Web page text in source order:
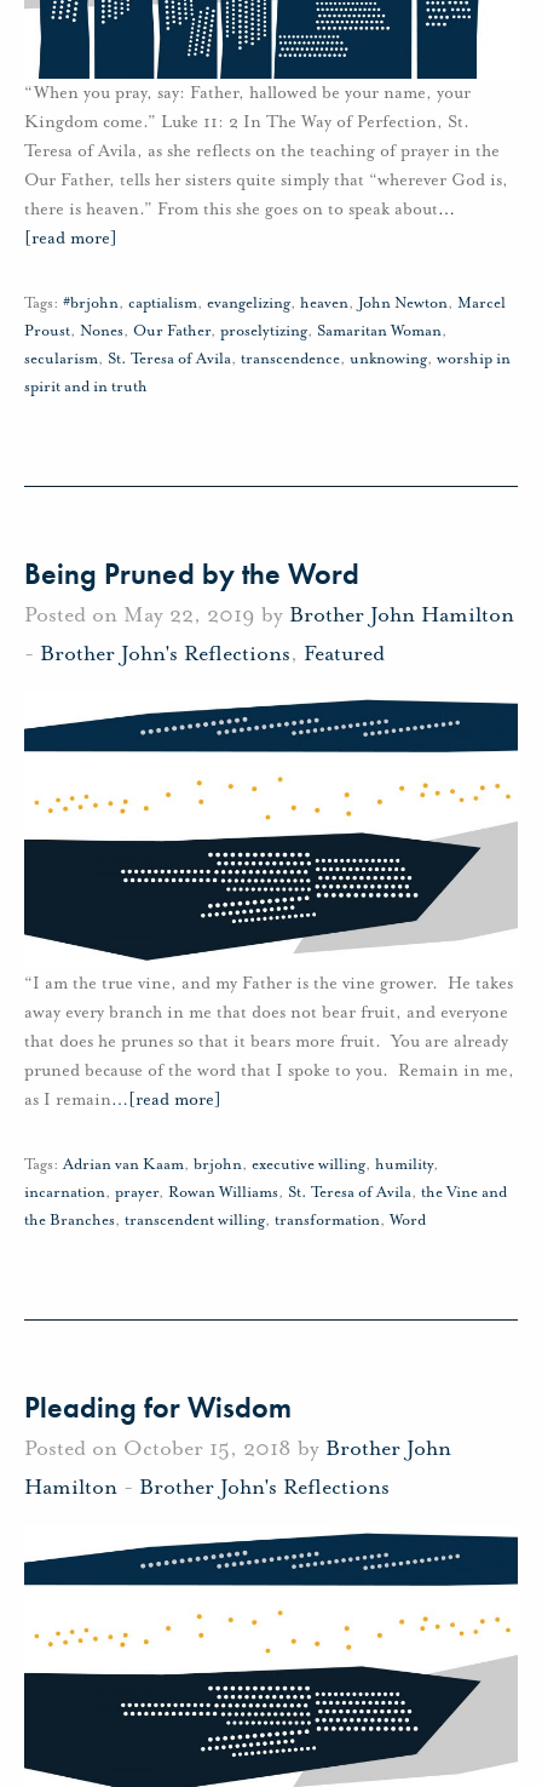
“When you pray, say: Father, hallowed be your name, your
Kingdom come.” Luke 11: 2 In The Way of Perfection, St.
Teresa of Avila, as she reflects on the teaching of prayer in the
Our Father, tells her sisters quite simply that “wherever God is,
there is heaven.” From this she goes on to speak about…
[read more]
Tags: #brjohn, captialism, evangelizing, heaven, John Newton, Marcel
Proust, Nones, Our Father, proselytizing, Samaritan Woman,
secularism, St. Teresa of Avila, transcendence, unknowing, worship in
spirit and in truth
Being Pruned by the Word
Posted on May 22, 2019 by Brother John Hamilton
- Brother John's Reflections, Featured
“I am the true vine, and my Father is the vine grower. He takes
away every branch in me that does not bear fruit, and everyone
that does he prunes so that it bears more fruit. You are already
pruned because of the word that I spoke to you. Remain in me,
as I remain… [read more]
Tags: Adrian van Kaam, brjohn, executive willing, humility,
incarnation, prayer, Rowan Williams, St. Teresa of Avila, the Vine and
the Branches, transcendent willing, transformation,Word
Pleading for Wisdom
Posted on October 15, 2018 by Brother John
Hamilton - Brother John's Reflections